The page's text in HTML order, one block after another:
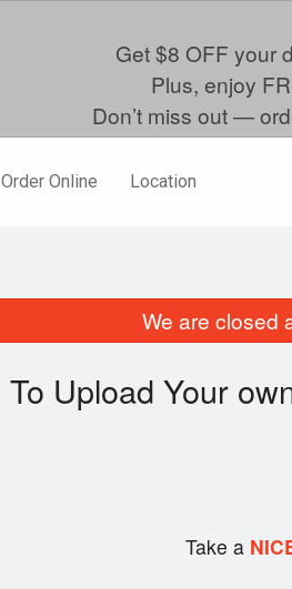
Get $8 OFF your
Plus, enjoy
Don’t miss out —
Order Online Location
We are closed
To Upload Your
Take a